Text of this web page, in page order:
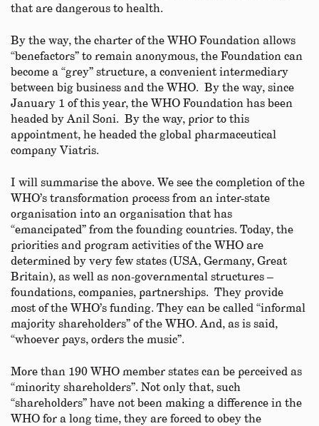
that are dangerous to health.
By the way, the charter of the WHO Foundation allows
“benefactors” to remain anonymous, the Foundation can
become a “grey” structure, a convenient intermediary
between big business and the WHO. By the way, since
January 1 of this year, the WHO Foundation has been
headed by Anil Soni. By the way, prior to this
appointment, he headed the global pharmaceutical
company Viatris.
I will summarise the above. We see the completion of the
WHO’s transformation process from an inter-state
organisation into an organisation that has
“emancipated” from the founding countries. Today, the
priorities and program activities of the WHO are
determined by very few states (USA, Germany, Great
Britain), as well as non-governmental structures –
foundations, companies, partnerships. They provide
most of the WHO’s funding. They can be called “informal
majority shareholders” of the WHO. And, as is said,
“whoever pays, orders the music”.
More than 190 WHO member states can be perceived as
“minority shareholders”. Not only that, such
“shareholders” have not been making a difference in the
WHO for a long time, they are forced to obey the